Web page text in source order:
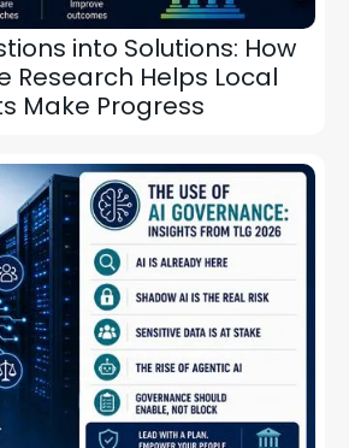
into Solutions: How
Research Helps Local
Make Progress